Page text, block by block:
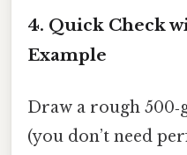
4. Quick Check
Example
Draw a rough
(you don’t need